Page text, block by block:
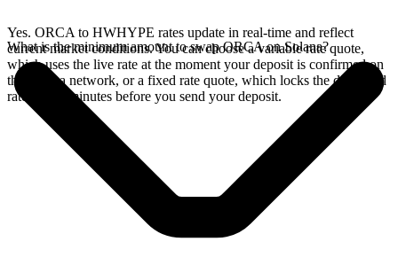
Yes. ORCA to HWHYPE rates update in real-time and reflect
current market conditions. You can choose a variable rate quote,
which uses the live rate at the moment your deposit is confirmed on
the Solana network, or a fixed rate quote, which locks the displayed
rate for 15 minutes before you send your deposit.
What is the minimum amount to swap ORCA on Solana?